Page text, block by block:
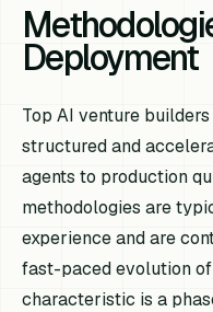
Deployment
Top AI venture
structured and
agents to production
methodologies are
experience and are
fast-paced evolution
characteristic is a